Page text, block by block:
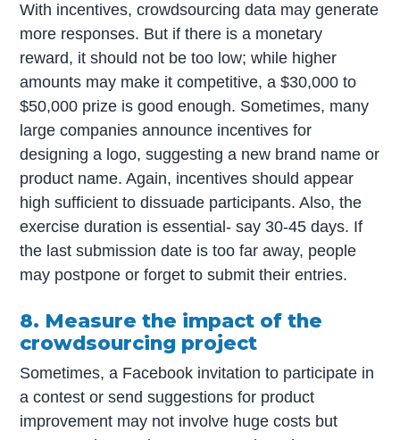
With incentives, crowdsourcing data may generate
more responses. But if there is a monetary
reward, it should not be too low; while higher
amounts may make it competitive, a $30,000 to
$50,000 prize is good enough. Sometimes, many
large companies announce incentives for
designing a logo, suggesting a new brand name or
product name. Again, incentives should appear
high sufficient to dissuade participants. Also, the
exercise duration is essential- say 30-45 days. If
the last submission date is too far away, people
may postpone or forget to submit their entries.
8. Measure the impact of the
crowdsourcing project
Sometimes, a Facebook invitation to participate in
a contest or send suggestions for product
improvement may not involve huge costs but